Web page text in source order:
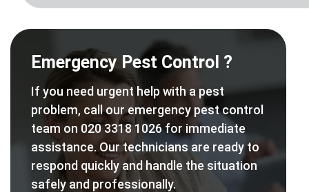
Emergency Pest Control ?
If you need urgent help with a pest
problem, call our emergency pest control
team on 020 3318 1026 for immediate
assistance. Our technicians are ready to
respond quickly and handle the situation
safely and professionally.